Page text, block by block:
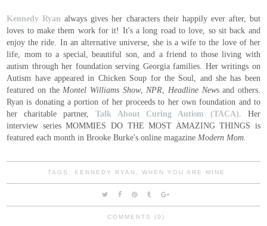
Kennedy Ryan always gives her characters their happily ever after, but
loves to make them work for it! It's a long road to love, so sit back and
enjoy the ride. In an alternative universe, she is a wife to the love of her
life, mom to a special, beautiful son, and a friend to those living with
autism through her foundation serving Georgia families. Her writings on
Autism have appeared in Chicken Soup for the Soul, and she has been
featured on the Montel Williams Show, NPR Headline News and others.
Ryan is donating a portion of her proceeds to her own foundation and to
her charitable partner, Talk About Curing Autism (TACA) . Her
interview series MOMMIES DO THE MOST AMAZING THINGS is
featured each month in Brooke Burke's online magazine Modern Mom
TAGS: KENNEDY RYAN WHEN YOU ARE MINE
COMMENTS (0)